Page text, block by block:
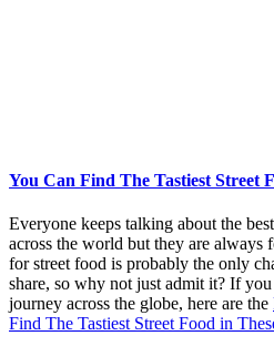
You Can Find The Tastiest Street
Everyone keeps talking about the
across the world but they are always
for street food is probably the only
share, so why not just admit it? If
journey across the globe, here are the
Find The Tastiest Street Food in